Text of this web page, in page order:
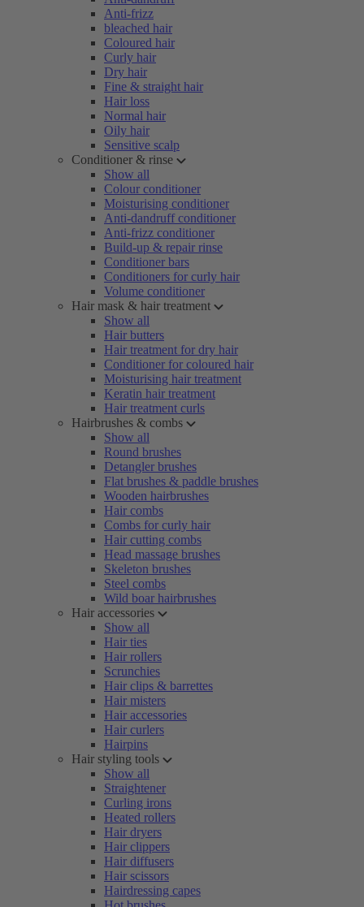
Anti-frizz
bleached hair
Coloured hair
Curly hair
Dry hair
Fine & straight hair
Hair loss
Normal hair
Oily hair
Sensitive scalp
Conditioner & rinse
Show all
Colour conditioner
Moisturising conditioner
Anti-dandruff conditioner
Anti-frizz conditioner
Build-up & repair rinse
Conditioner bars
Conditioners for curly hair
Volume conditioner
Hair mask & hair treatment
Show all
Hair butters
Hair treatment for dry hair
Conditioner for coloured hair
Moisturising hair treatment
Keratin hair treatment
Hair treatment curls
Hairbrushes & combs
Show all
Round brushes
Detangler brushes
Flat brushes & paddle brushes
Wooden hairbrushes
Hair combs
Combs for curly hair
Hair cutting combs
Head massage brushes
Skeleton brushes
Steel combs
Wild boar hairbrushes
Hair accessories
Show all
Hair ties
Hair rollers
Scrunchies
Hair clips & barrettes
Hair misters
Hair accessories
Hair curlers
Hairpins
Hair styling tools
Show all
Straightener
Curling irons
Heated rollers
Hair dryers
Hair clippers
Hair diffusers
Hair scissors
Hairdressing capes